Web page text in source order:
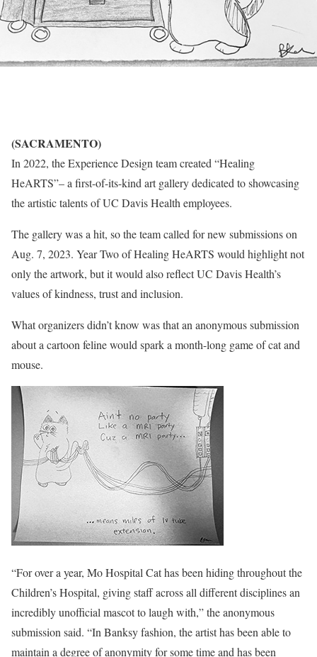
(SACRAMENTO)
In 2022, the Experience Design team created “Healing
HeARTS”– a first-of-its-kind art gallery dedicated to showcasing
the artistic talents of UC Davis Health employees.
The gallery was a hit, so the team called for new submissions on
Aug. 7, 2023. Year Two of Healing HeARTS would highlight not
only the artwork, but it would also reflect UC Davis Health’s
values of kindness, trust and inclusion.
What organizers didn’t know was that an anonymous submission
about a cartoon feline would spark a month-long game of cat and
mouse.
“For over a year, Mo Hospital Cat has been hiding throughout the
Children’s Hospital, giving staff across all different disciplines an
incredibly unofficial mascot to laugh with,” the anonymous
submission said. “In Banksy fashion, the artist has been able to
maintain a degree of anonymity for some time and has been